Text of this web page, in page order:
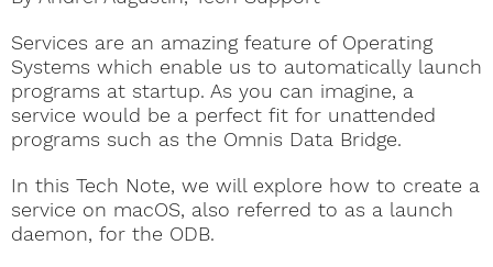
Services are an amazing feature of Operating
Systems which enable us to automatically launch
programs at startup. As you can imagine, a
service would be a perfect fit for unattended
programs such as the Omnis Data Bridge.
In this Tech Note, we will explore how to create a
service on macOS, also referred to as a launch
daemon, for the ODB.